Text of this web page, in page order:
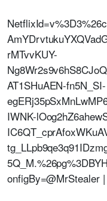
rMTvvKUY-
AT1SHuAEN-fn5N_SI-
IWNK-
onfigBy=@MrStealer